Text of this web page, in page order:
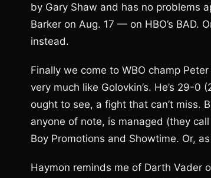
by Gary Shaw and has no problems
Barker on Aug. 17 — on HBO’s
instead.
Finally we come to WBO champ
very much like Golovkin’s. He’s 29-
ought to see, a fight that can’t miss.
anyone of note, is managed (they
Boy Promotions and Showtime. Or,
Haymon reminds me of Darth Vader